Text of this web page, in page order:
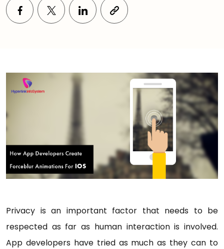
Privacy is an important factor that needs to be
respected as far as human interaction is involved.
App developers have tried as much as they can to